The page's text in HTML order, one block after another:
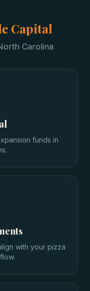
Capital
Carolina
funds in
with your pizza